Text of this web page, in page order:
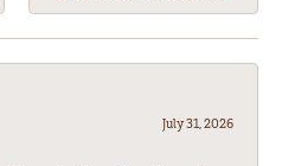
July 31, 2026